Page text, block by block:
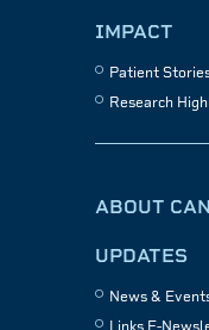
IMPACT
Patient
Research
ABOUT
UPDATES
News &